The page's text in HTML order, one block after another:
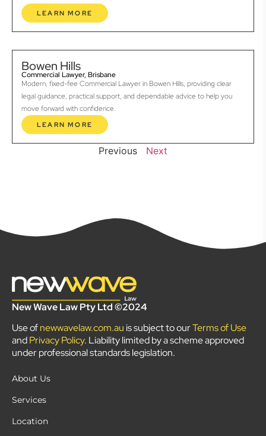
LEARN MORE
Bowen Hills
Commercial Lawyer, Brisbane
Modern, fixed-fee Commercial Lawyer in Bowen Hills, providing clear
legal guidance, practical support, and dependable advice to help you
move forward with confidence.
LEARN MORE
Previous Next
New Wave Law Pty Ltd ©2024
Use ofnewwavelaw.com.au is subject to ourTerms of Use
andPrivacy Policy. Liability limited by a scheme approved
under professional standards legislation.
About Us
Services
Location